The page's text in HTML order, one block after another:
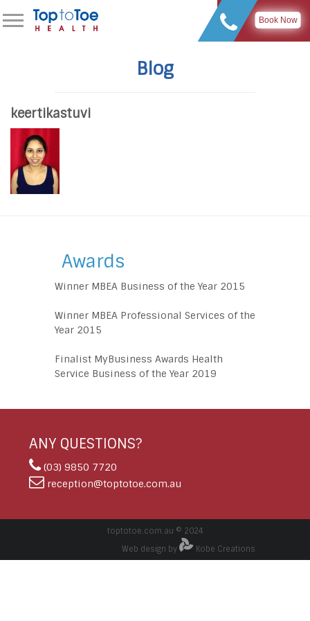
Book Now
Blog
keertikastuvi
Awards
Winner MBEA Business of the Year 2015
Winner MBEA Professional Services of the
Year 2015
Finalist MyBusiness Awards Health
Service Business of the Year 2019
ANY QUESTIONS?
(03) 9850 7720
reception@toptotoe.com.au
toptotoe.com.au © 2024
Web design by
Kobe Creations